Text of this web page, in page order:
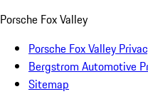
Porsche Fox Valley
Porsche Fox Valley
Bergstrom Automotive
Sitemap